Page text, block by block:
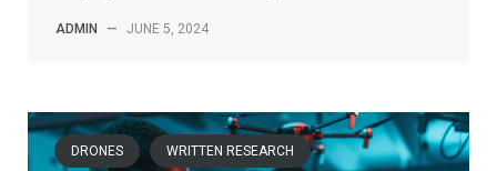
ADMIN — JUNE 5, 2024
DRONES WRITTEN RESEARCH